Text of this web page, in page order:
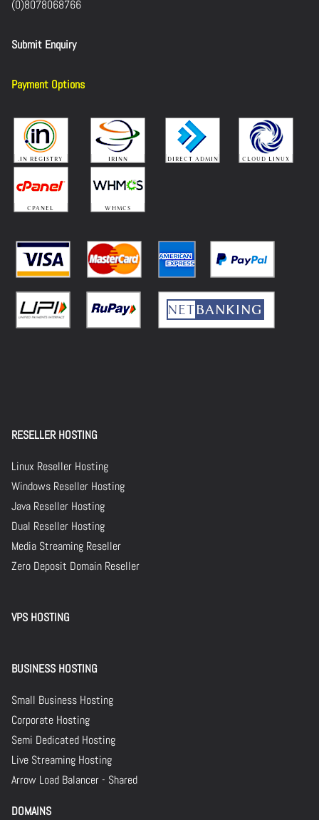
(0)8078068766
Submit Enquiry
Payment Options
RESELLER HOSTING
Linux Reseller Hosting
Windows Reseller Hosting
Java Reseller Hosting
Dual Reseller Hosting
Media Streaming Reseller
Zero Deposit Domain Reseller
VPS HOSTING
BUSINESS HOSTING
Small Business Hosting
Corporate Hosting
Semi Dedicated Hosting
Live Streaming Hosting
Arrow Load Balancer - Shared
DOMAINS